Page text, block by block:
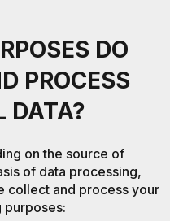
DO
PROCESS
DATA?
on the source of
of data processing,
collect and process your
purposes: